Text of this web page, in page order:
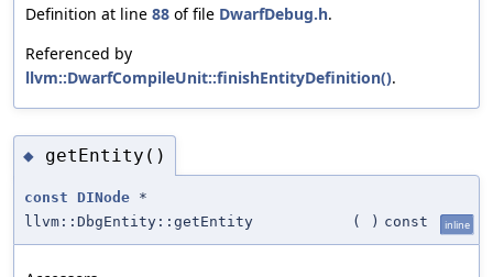
Definition at line 88 of file DwarfDebug.h.
Referenced by
llvm::DwarfCompileUnit::finishEntityDefinition().
◆ getEntity()
const DINode *
llvm::DbgEntity::getEntity
( ) const inline